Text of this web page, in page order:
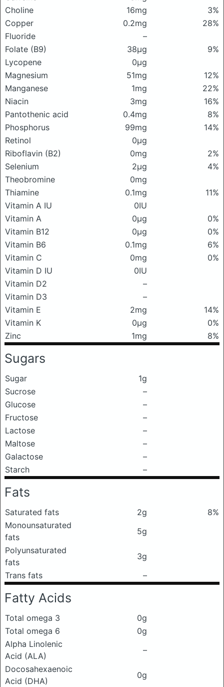
Choline
16mg
3%
Copper
0.2mg
28%
Fluoride
–
Folate (B9)
38μg
9%
Lycopene
0μg
Magnesium
51mg
12%
Manganese
1mg
22%
Niacin
3mg
16%
Pantothenic acid
0.4mg
8%
Phosphorus
99mg
14%
Retinol
0μg
Riboflavin (B2)
0mg
2%
Selenium
2μg
4%
Theobromine
0mg
Thiamine
0.1mg
11%
Vitamin A IU
0IU
Vitamin A
0μg
0%
Vitamin B12
0μg
0%
Vitamin B6
0.1mg
6%
Vitamin C
0mg
0%
Vitamin D IU
0IU
Vitamin D2
–
Vitamin D3
–
Vitamin E
2mg
14%
Vitamin K
0μg
0%
Zinc
1mg 8%
Sugars
Sugar
1g
Sucrose
–
Glucose
–
Fructose
–
Lactose
–
Maltose
–
Galactose
–
Starch
–
Fats
Saturated fats 2g
8%
Monounsaturated
fats
5g
Polyunsaturated
fats
3g
Trans fats
–
Fatty Acids
Total omega 3
0g
Total omega 6
0g
Alpha Linolenic
Acid (ALA)
–
Docosahexaenoic
Acid (DHA)
0g